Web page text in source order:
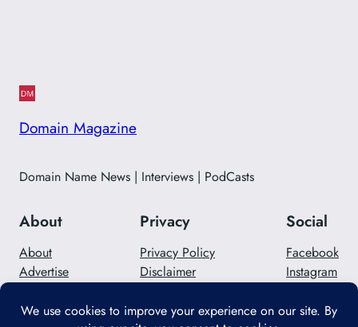
Domain Magazine
Domain Name News | Interviews | PodCasts
About
About
Advertise
Privacy
Privacy Policy
Disclaimer
Social
Facebook
Instagram